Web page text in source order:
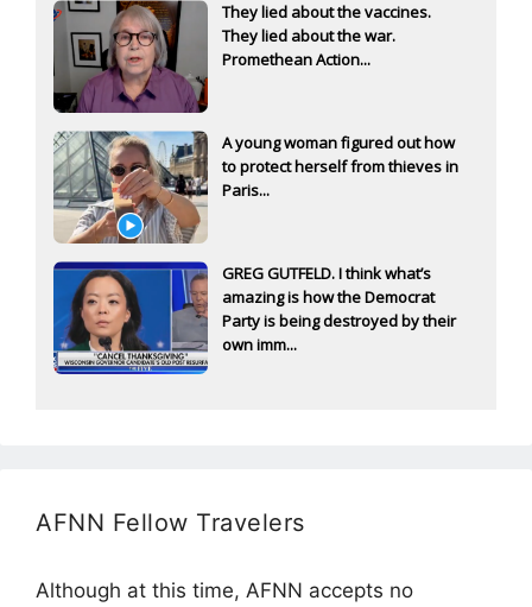
They lied about the vaccines.
They lied about the war.
Promethean Action...
A young woman figured out how
to protect herself from thieves in
Paris...
GREG GUTFELD. I think what’s
amazing is how the Democrat
Party is being destroyed by their
own imm...
AFNN Fellow Travelers
Although at this time, AFNN accepts no